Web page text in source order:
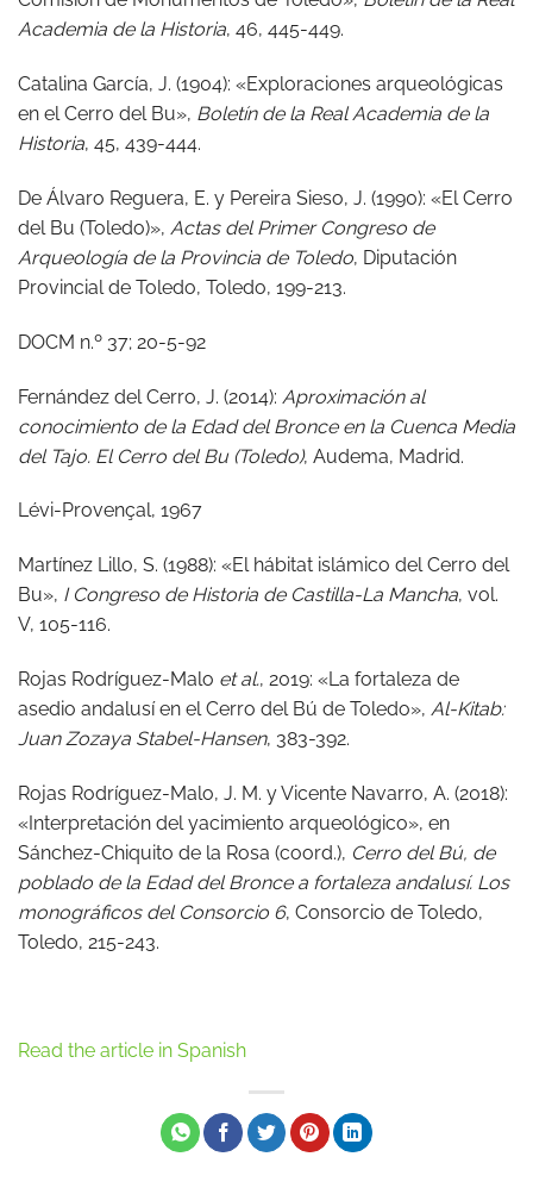
Academia de la Historia, 46, 445-449.
Catalina García, J. (1904): «Exploraciones arqueológicas
en el Cerro del Bu», Boletín de la Real Academia de la
Historia, 45, 439-444.
De Álvaro Reguera, E. y Pereira Sieso, J. (1990): «El Cerro
del Bu (Toledo)», Actas del Primer Congreso de
Arqueología de la Provincia de Toledo, Diputación
Provincial de Toledo, Toledo, 199-213.
DOCM n.º 37; 20-5-92
Fernández del Cerro, J. (2014): Aproximación al
conocimiento de la Edad del Bronce en la Cuenca Media
del Tajo. El Cerro del Bu (Toledo), Audema, Madrid.
Lévi-Provençal, 1967
Martínez Lillo, S. (1988): «El hábitat islámico del Cerro del
Bu», I Congreso de Historia de Castilla-La Mancha, vol.
V, 105-116.
Rojas Rodríguez-Malo et al., 2019: «La fortaleza de
asedio andalusí en el Cerro del Bú de Toledo», Al-Kitab:
Juan Zozaya Stabel-Hansen, 383-392.
Rojas Rodríguez-Malo, J. M. y Vicente Navarro, A. (2018):
«Interpretación del yacimiento arqueológico», en
Sánchez-Chiquito de la Rosa (coord.), Cerro del Bú, de
poblado de la Edad del Bronce a fortaleza andalusí. Los
monográficos del Consorcio 6, Consorcio de Toledo,
Toledo, 215-243.
Read the article in Spanish